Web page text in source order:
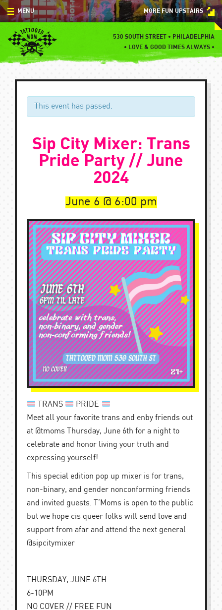
Skip
to
content
MORE FUN UPSTAIRS
530 SOUTH STREET • PHILADELPHIA
• LOVE & GOOD TIMES ALWAYS •
MENU
MENU
SPECIALS
EVENTS
BLOG
This event has passed.
Sip City Mixer: Trans
Pride Party // June
2024
June 6 6:00 pm
TRANS
PRIDE
Meet all your favorite trans and enby friends out
at @tmoms Thursday, June 6th for a night to
celebrate and honor living your truth and
expressing yourself!
This special edition pop up mixer is for trans,
non-binary, and gender nonconforming friends
and invited guests. T’Moms is open to the public
but we hope cis queer folks will send love and
support from afar and attend the next general
@sipcitymixer
THURSDAY, JUNE 6TH
6-10PM
NO COVER // FREE FUN